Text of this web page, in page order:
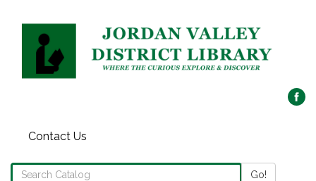
Contact Us
Search the Library Catalog Go!